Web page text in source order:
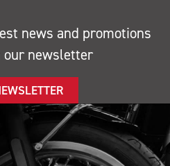
news and promotions
our newsletter